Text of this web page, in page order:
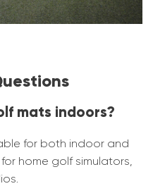
mats indoors?
for both indoor and
home golf simulators,